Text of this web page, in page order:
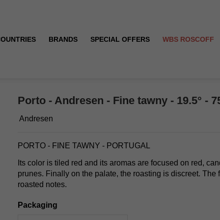
BRANDS SPECIAL OFFERS WBS ROSCOFF
Porto - Andresen - Fine tawny - 19.5° -
Andresen
PORTO - FINE TAWNY - PORTUGAL
Its color is tiled red and its aromas are focused on red,
prunes. Finally on the palate, the roasting is discreet. The
roasted notes.
Packaging